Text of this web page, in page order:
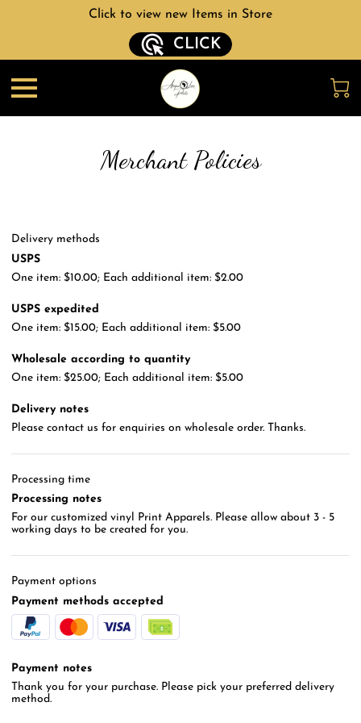
Click to view new Items in Store
CLICK
Merchant Policies
Delivery methods
USPS
One item: $10.00; Each additional item: $2.00
USPS expedited
One item: $15.00; Each additional item: $5.00
Wholesale according to quantity
One item: $25.00; Each additional item: $5.00
Delivery notes
Please contact us for enquiries on wholesale order. Thanks.
Processing time
Processing notes
For our customized vinyl Print Apparels. Please allow about 3 - 5
working days to be created for you.
Payment options
Payment methods accepted
Payment notes
Thank you for your purchase. Please pick your preferred delivery
method.